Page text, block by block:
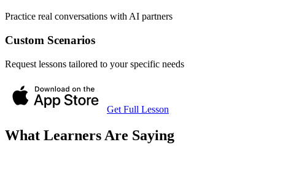
Practice real conversations with AI partners
Custom Scenarios
Request lessons tailored to your specific needs
Get Full Lesson
What Learners Are Saying